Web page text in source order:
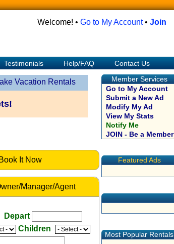
Welcome! • Go to My Account• Join
Testimonials Help/FAQ Contact Us
Vacation Rentals
Book It Now
Manager/Agent
Depart
Children
Member Services
Go to My Account
Submit a New Ad
Modify My Ad
View My Stats
Notify Me
JOIN - Be a Member
Featured Ads
Most Popular Rentals